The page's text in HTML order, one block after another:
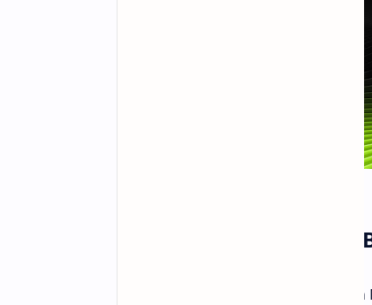
The Black Screen Blues
This latest Game Ready Driver